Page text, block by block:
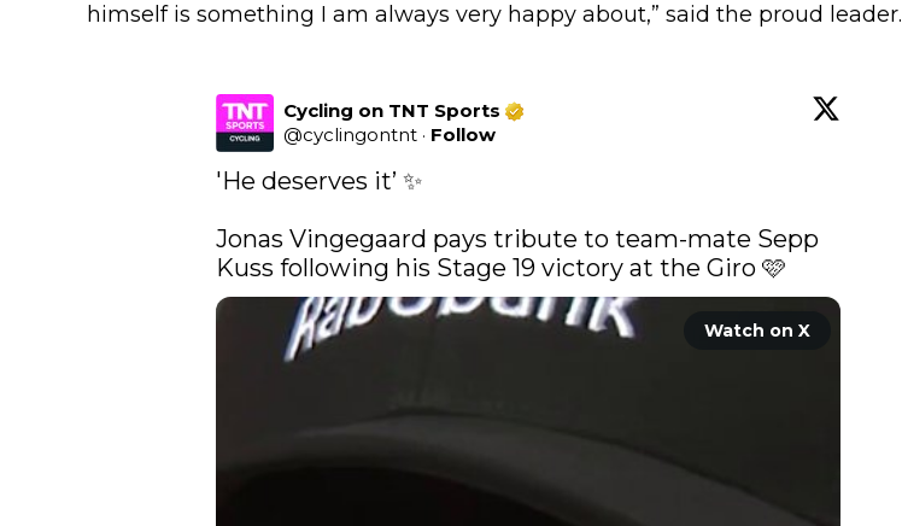
himself is something I am always very happy about,” said the proud leader.
Cycling on TNT Sports
@cyclingontnt · Follow
'He deserves it’ ✨
Jonas Vingegaard pays tribute to team-mate Sepp
Kuss following his Stage 19 victory at the Giro 🩷
Watch on X